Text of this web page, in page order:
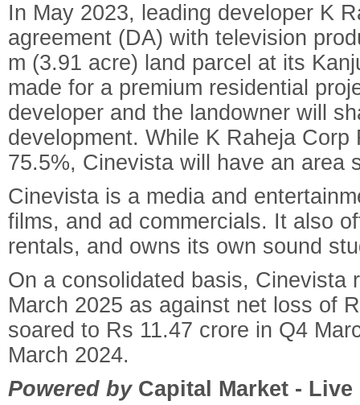
In May 2023, leading developer K
agreement (DA) with television
m (3.91 acre) land parcel at its
made for a premium residential
developer and the landowner will
development. While K Raheja
75.5%, Cinevista will have an area
Cinevista is a media and
films, and ad commercials. It also
rentals, and owns its own sound
On a consolidated basis, Cinevista
March 2025 as against net loss of
soared to Rs 11.47 crore in Q4
March 2024.
Powered byCapital Market - Live